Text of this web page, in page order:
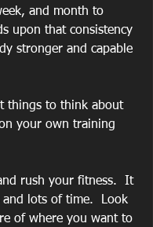
and month to
upon that consistency
stronger and capable
things to think about
your own training
and lots of time.  Look
of where you want to